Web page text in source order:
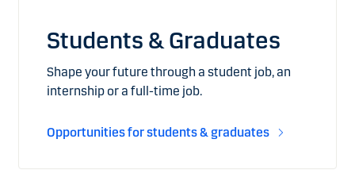
Students & Graduates
Shape your future through a student job, an
internship or a full-time job.
Opportunities for students & graduates